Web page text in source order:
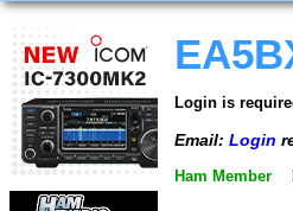
Login is
Email: Login
Ham Member